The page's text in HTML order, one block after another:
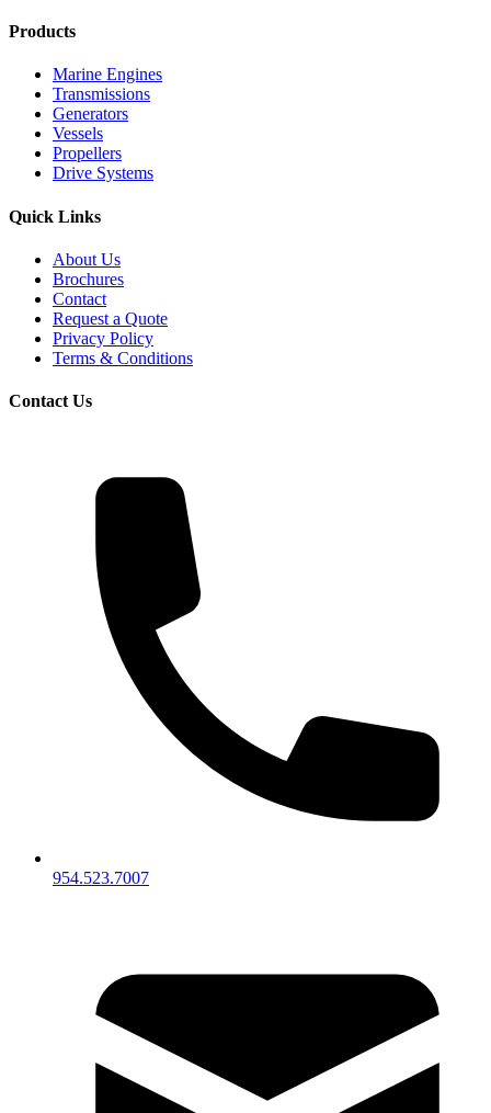
Products
Marine Engines
Transmissions
Generators
Vessels
Propellers
Drive Systems
Quick Links
About Us
Brochures
Contact
Request a Quote
Privacy Policy
Terms & Conditions
Contact Us
954.523.7007